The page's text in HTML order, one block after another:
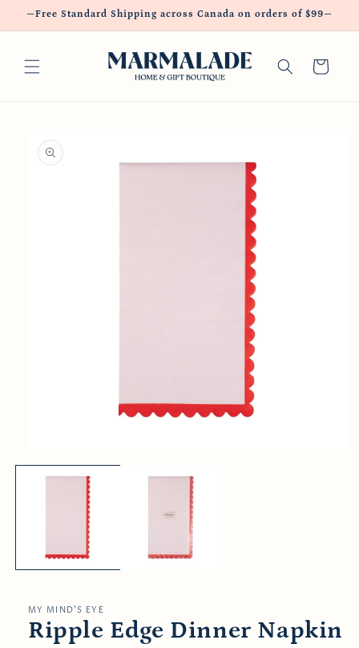
Skip to
—Free Standard Shipping across Canada on orders of $99—
Cart
product
information
media
MY MIND’S EYE
Ripple Edge Dinner Napkin